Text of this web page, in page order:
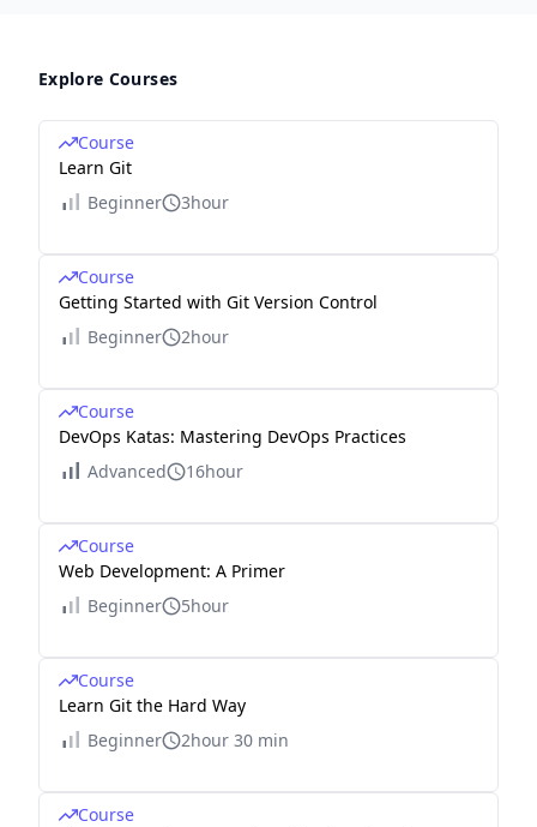
Explore Courses
Course
Learn Git
Beginner
3hour
Course
Getting Started with Git Version Control
Beginner
2hour
Course
DevOps Katas: Mastering DevOps Practices
Advanced
16hour
Course
Web Development: A Primer
Beginner
5hour
Course
Learn Git the Hard Way
Beginner
2hour 30 min
Course